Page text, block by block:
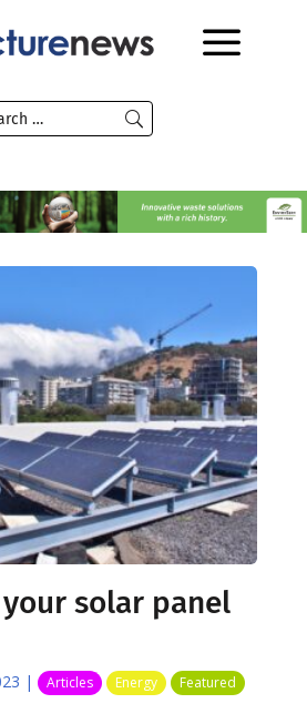
solar panel
| Articles Energy Featured